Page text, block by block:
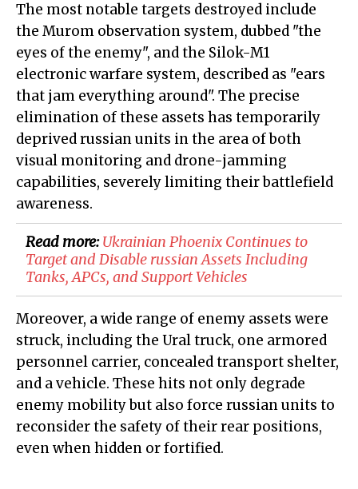
The most notable targets destroyed include
the Murom observation system, dubbed "the
eyes of the enemy", and the Silok-M1
electronic warfare system, described as "ears
that jam everything around". The precise
elimination of these assets has temporarily
deprived russian units in the area of both
visual monitoring and drone-jamming
capabilities, severely limiting their battlefield
awareness.
Read more:​Ukrainian Phoenix Continues to
Target and Disable russian Assets Including
Tanks, APCs, and Support Vehicles
Moreover, a wide range of enemy assets were
struck, including the Ural truck, one armored
personnel carrier, concealed transport shelter,
and a vehicle. These hits not only degrade
enemy mobility but also force russian units to
reconsider the safety of their rear positions,
even when hidden or fortified.